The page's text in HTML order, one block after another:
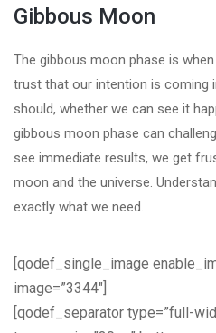
Gibbous Moon
The gibbous moon phase is
trust that our intention is coming
should, whether we can see it
gibbous moon phase can
see immediate results, we get
moon and the universe.
exactly what we need.
[qodef_single_image
image=”3344″]
[qodef_separator type=”full-